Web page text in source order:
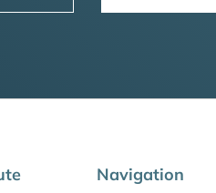
Navigation